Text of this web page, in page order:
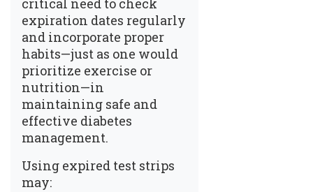
critical need to check
expiration dates regularly
and incorporate proper
habits—just as one would
prioritize exercise or
nutrition—in
maintaining safe and
effective diabetes
management.
Using expired test strips
may: